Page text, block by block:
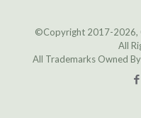
©Copyright 2017-2026,
All
All Trademarks Owned